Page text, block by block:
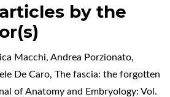
by the
Macchi, Andrea Porzionato,
De Caro, The fascia: the forgotten
of Anatomy and Embryology: Vol.